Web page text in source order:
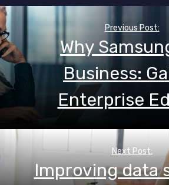
Post
navigation
Previous Post:
Why
Business:
Enterprise
Next Post:
Improving data